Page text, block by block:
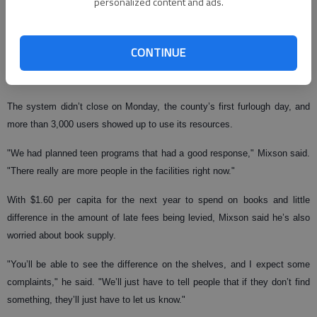
CONTINUE
jobs and use e-mails," Mixson said. "We have a good program on them
where we have fewer viruses and less malware, but the computers just
The system didn’t close on Monday, the county’s first furlough day, and
more than 3,000 users showed up to use its resources.
"We had planned teen programs that had a good response," Mixson said.
"There really are more people in the facilities right now."
With $1.60 per capita for the next year to spend on books and little
difference in the amount of late fees being levied, Mixson said he’s also
worried about book supply.
"You’ll be able to see the difference on the shelves, and I expect some
complaints," he said. "We’ll just have to tell people that if they don’t find
something, they’ll just have to let us know."